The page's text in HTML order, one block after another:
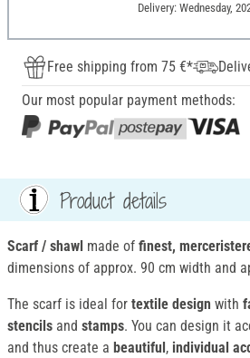
Delivery: Wednesday,
Free shipping from 75 €*
Our most popular payment methods:
Product details
Scarf / shawl made of finest,
dimensions of approx. 90 cm width and
The scarf is ideal for textile design with
stencils and stamps. You can design it
and thus create a beautiful , individual